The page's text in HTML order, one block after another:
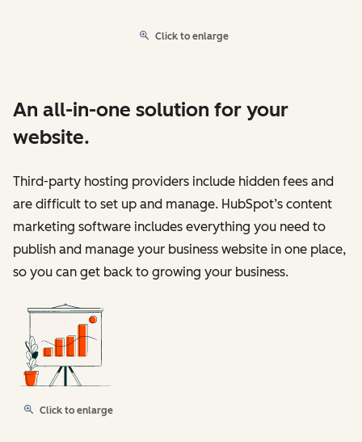
Click to enlarge
An all-in-one solution for your
website.
Third-party hosting providers include hidden fees and
are difficult to set up and manage. HubSpot’s content
marketing software includes everything you need to
publish and manage your business website in one place,
so you can get back to growing your business.
Click to enlarge